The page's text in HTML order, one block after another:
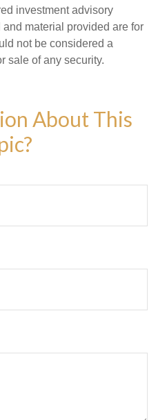
investment advisory
material provided are for
not be considered a
sale of any security.
About This